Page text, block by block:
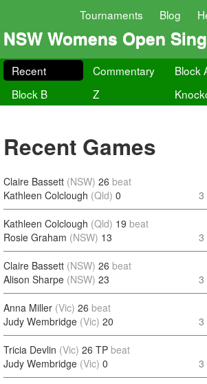
Tournaments Blog
NSW Womens Open
Recent Commentary
Block
Block B
Z
Recent Games
Claire Bassett (NSW) 26 beat
Kathleen Colclough (Qld) 0
3
Kathleen Colclough (Qld) 19 beat
Rosie Graham (NSW) 13
3
Claire Bassett (NSW) 26 beat
Alison Sharpe (NSW) 23
3
Anna Miller (Vic) 26 beat
Judy Wembridge (Vic) 20
3
Tricia Devlin (Vic) 26 TP beat
Judy Wembridge (Vic) 0
3